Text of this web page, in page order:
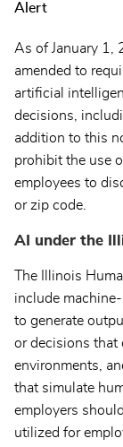
Alert
As of January 1,
amended to
artificial
decisions,
addition to this
prohibit the use
employees to
or zip code.
AI under the
The Illinois
include
to generate
or decisions that
environments,
that simulate
employers
utilized for